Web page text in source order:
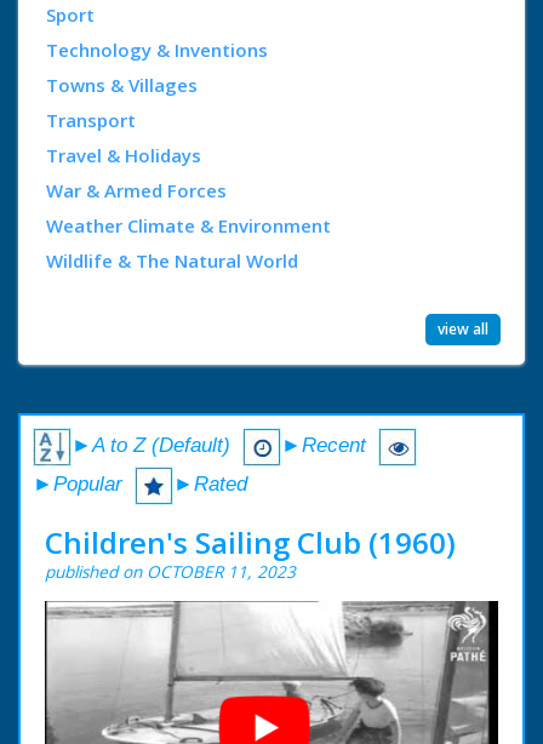
Sport
Technology & Inventions
Towns & Villages
Transport
Travel & Holidays
War & Armed Forces
Weather Climate & Environment
Wildlife & The Natural World
view all
►A to Z (Default)
►Recent
►Popular
►Rated
Children's Sailing Club (1960)
published on OCTOBER 11, 2023